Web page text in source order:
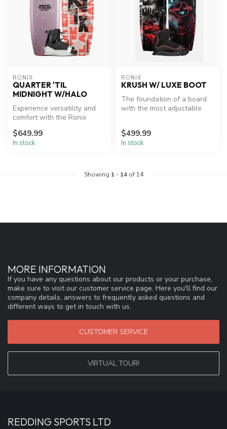
RONIX
QUARTER 'TIL
MIDNIGHT W/HALO
Experience versatility and
comfort with the Ronix
$649.99
In stock
RONIX
KRUSH W/ LUXE BOOT
The foundation of a board
with the most adjustable
$499.99
In stock
Showing 1 - 14of 14
MORE INFORMATION
If you have any questions about our products or your purchase,
make sure to visit our customer service page. Here you'll find our
company details, answers to frequently asked questions and
different ways to get in touch with us.
CUSTOMER SERVICE
VIRTUAL TOUR!
REDDING SPORTS LTD